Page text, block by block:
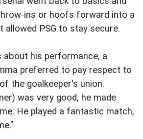
ins or hoofs forward into a
allowed PSG to stay secure.
his performance, a
preferred to pay respect to
the goalkeeper's union.
was very good, he made
He played a fantastic match,